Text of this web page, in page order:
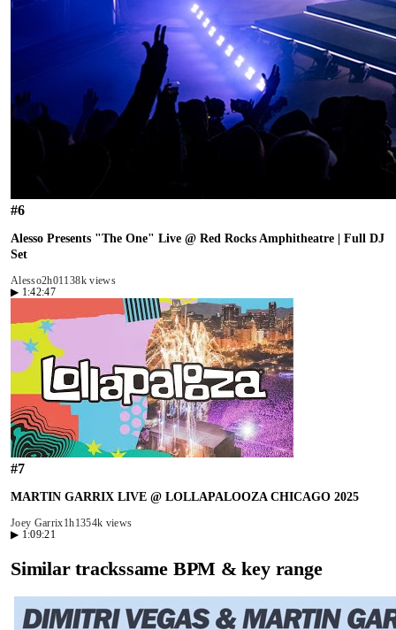
#6
Alesso Presents "The One" Live @ Red Rocks Amphitheatre | Full DJ
Set
Alesso2h01 138k views
▶ 1:42:47
#7
MARTIN GARRIX LIVE @ LOLLAPALOOZA CHICAGO 2025
Joey Garrix1h1354k views
▶ 1:09:21
Similar trackssame BPM & key range